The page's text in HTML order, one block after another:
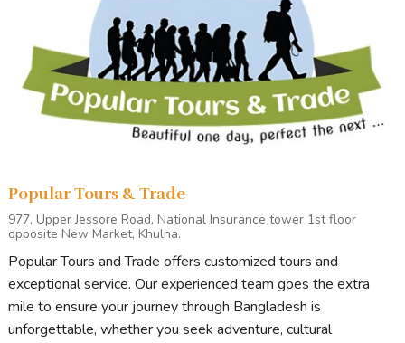
Popular Tours & Trade
977, Upper Jessore Road, National Insurance tower 1st floor
opposite New Market, Khulna.
Popular Tours and Trade offers customized tours and
exceptional service. Our experienced team goes the extra
mile to ensure your journey through Bangladesh is
unforgettable, whether you seek adventure, cultural